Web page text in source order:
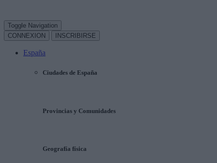
Toggle Navigation
CONNEXION
INSCRIBIRSE
España
Ciudades de España
Provincias y Comunidades
Geografía física